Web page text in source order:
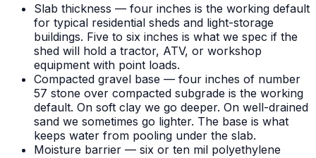
Slab thickness — four inches is the working default
for typical residential sheds and light-storage
buildings. Five to six inches is what we spec if the
shed will hold a tractor, ATV, or workshop
equipment with point loads.
Compacted gravel base — four inches of number
57 stone over compacted subgrade is the working
default. On soft clay we go deeper. On well-drained
sand we sometimes go lighter. The base is what
keeps water from pooling under the slab.
Moisture barrier — six or ten mil polyethylene